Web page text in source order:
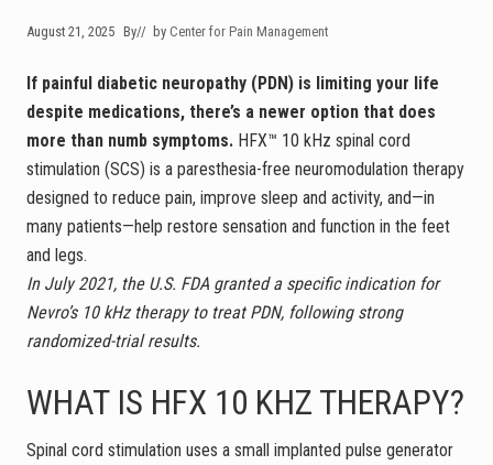
August 21, 2025 By// by Center for Pain Management
If painful diabetic neuropathy (PDN) is limiting your life
despite medications, there’s a newer option that does
more than numb symptoms. HFX™ 10 kHz spinal cord
stimulation (SCS) is a paresthesia-free neuromodulation therapy
designed to reduce pain, improve sleep and activity, and—in
many patients—help restore sensation and function in the feet
and legs.
In July 2021, the U.S. FDA granted a specific indication for
Nevro’s 10 kHz therapy to treat PDN, following strong
randomized-trial results.
WHAT IS HFX 10 KHZ THERAPY?
Spinal cord stimulation uses a small implanted pulse generator